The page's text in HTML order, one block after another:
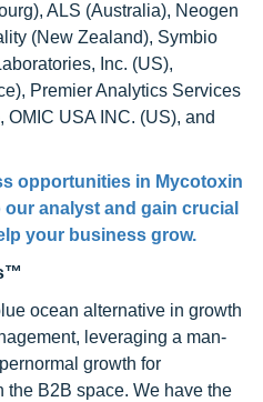
ALS (Australia), Neogen
(New Zealand), Symbio
Inc. (US),
Premier Analytics Services
USA INC. (US), and
opportunities in Mycotoxin
analyst and gain crucial
your business grow.
ocean alternative in growth
leveraging a man-
growth for
B2B space. We have the